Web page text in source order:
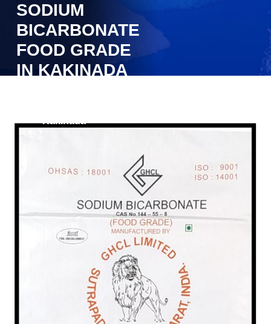
SODIUM
BICARBONATE
FOOD GRADE
IN KAKINADA
Kakinada